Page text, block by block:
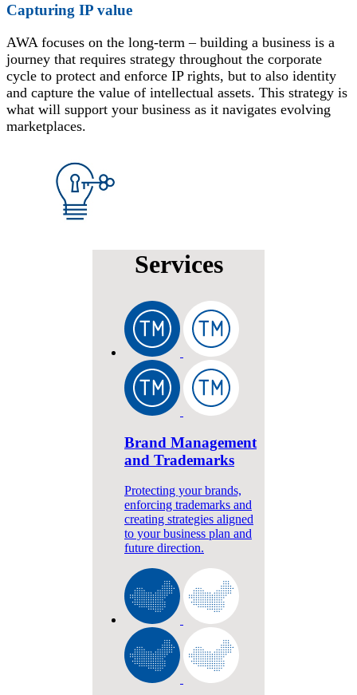
Capturing IP value
AWA focuses on the long-term – building a business is a
journey that requires strategy throughout the corporate
cycle to protect and enforce IP rights, but to also identity
and capture the value of intellectual assets. This strategy is
what will support your business as it navigates evolving
marketplaces.
Services
Brand Management
and Trademarks
Protecting your brands,
enforcing trademarks and
creating strategies aligned
to your business plan and
future direction.